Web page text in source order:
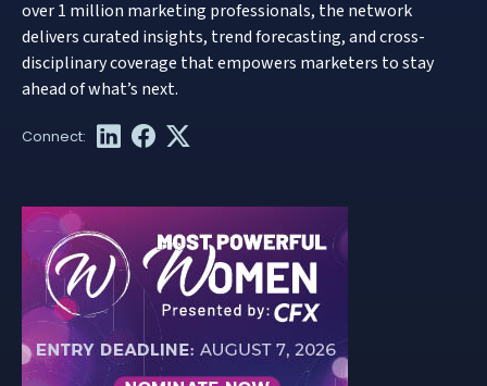
over 1 million marketing professionals, the network
delivers curated insights, trend forecasting, and cross-
disciplinary coverage that empowers marketers to stay
ahead of what’s next.